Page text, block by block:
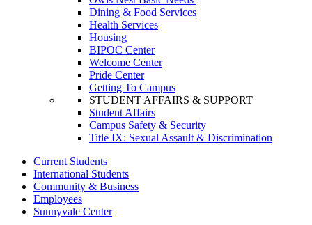
Dining & Food Services
Health Services
Housing
BIPOC Center
Welcome Center
Pride Center
Getting To Campus
STUDENT AFFAIRS & SUPPORT
Student Affairs
Campus Safety & Security
Title IX: Sexual Assault & Discrimination
Current Students
International Students
Community & Business
Employees
Sunnyvale Center